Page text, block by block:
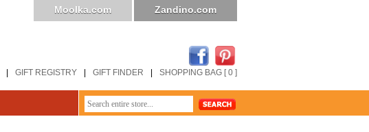
Zandino.com
Moolka.com
GIFT REGISTRY GIFT FINDER SHOPPING BAG [ 0 ]